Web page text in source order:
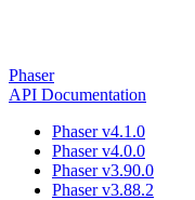
Phaser
API Documentation
Phaser v4.1.0
Phaser v4.0.0
Phaser v3.90.0
Phaser v3.88.2